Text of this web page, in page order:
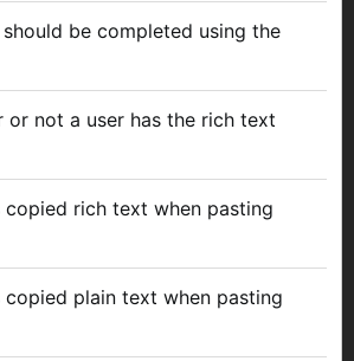
be completed using the
not a user has the rich text
rich text when pasting
plain text when pasting